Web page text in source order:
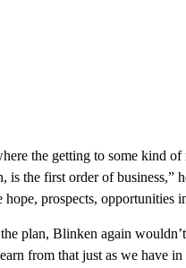
the getting to some kind
is the first order of business,”
prospects, opportunities
plan, Blinken again
from that just as we have in